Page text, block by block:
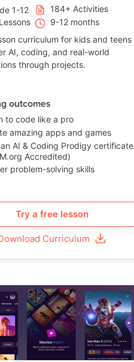
1-12
184+ Activities
9-12 months
curriculum for kids and teens
AI, coding, and real-world
through projects.
outcomes
to code like a pro
amazing apps and games
an AI & Coding Prodigy certificate
Accredited)
problem-solving skills
Try a free lesson
Curriculum
Age 8-14